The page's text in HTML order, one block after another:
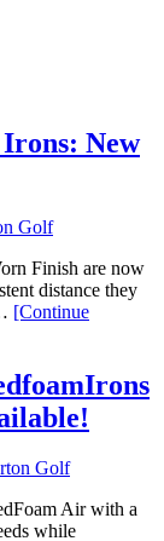
Irons: New
Golf
Finish are now
distance they
[Continue
Golf
Air with a
while